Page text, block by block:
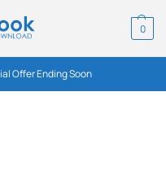
0
Offer Ending Soon